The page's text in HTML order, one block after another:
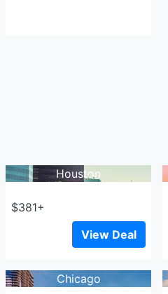
Houston
$381+
View Deal
Chicago